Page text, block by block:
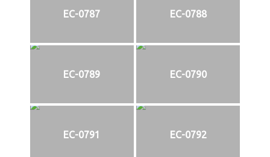
EC-0787 EC-0788
EC-0789 EC-0790
EC-0791 EC-0792